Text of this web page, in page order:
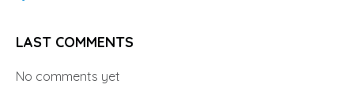
LAST COMMENTS
No comments yet